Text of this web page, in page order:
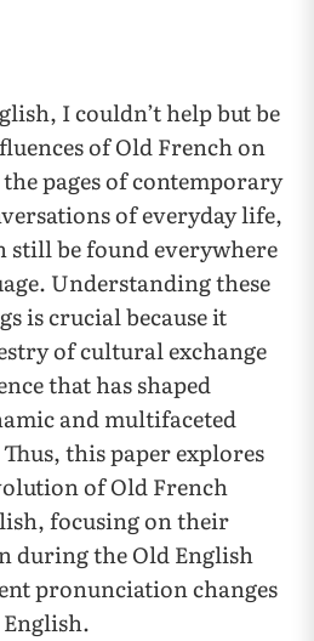
I couldn’t help but be
of Old French on
pages of contemporary
of everyday life,
still be found everywhere
Understanding these
is crucial because it
of cultural exchange
that has shaped
and multifaceted
this paper explores
of Old French
focusing on their
the Old English
pronunciation changes